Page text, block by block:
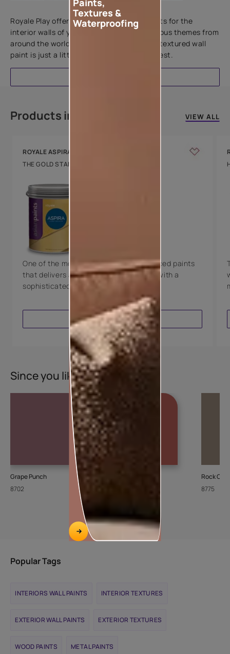
Add textures to your walls
Royale Play offers an array of special effects for the
interior walls of your home. Inspired by various themes from
around the world, this water-based line of textured wall
paint is just a little more special than the rest.
Products in this colour VIEW ALL
ROYALE ASPIRA
THE GOLD STANDARD IN PAINTS
One of the most technologically advanced paints
that delivers a perfectly smooth finish with a
sophisticated luxurious look.
VIEW PRODUCT
Since you liked this colour
Grape Punch
8702
Rock
8775
Popular Tags
INTERIORS WALL PAINTS INTERIOR TEXTURES
EXTERIOR WALL PAINTS EXTERIOR TEXTURES
WOOD PAINTS METAL PAINTS
Paints,
Textures &
Waterproofing